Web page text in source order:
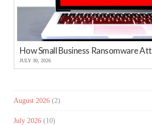
JULY 30, 2026
August 2026(2)
July 2026(10)